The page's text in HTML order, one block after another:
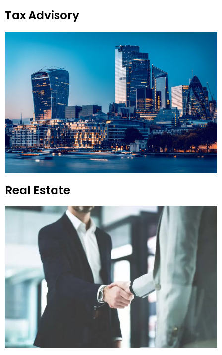
Tax Advisory
Real Estate